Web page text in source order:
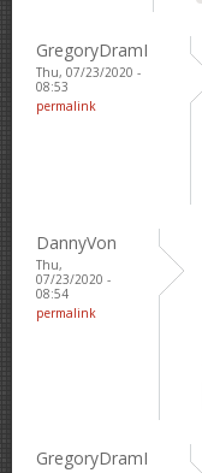
GregoryDramI
Thu, 07/23/2020 -
08:53
permalink
DannyVon
Thu,
07/23/2020 -
08:54
permalink
GregoryDramI